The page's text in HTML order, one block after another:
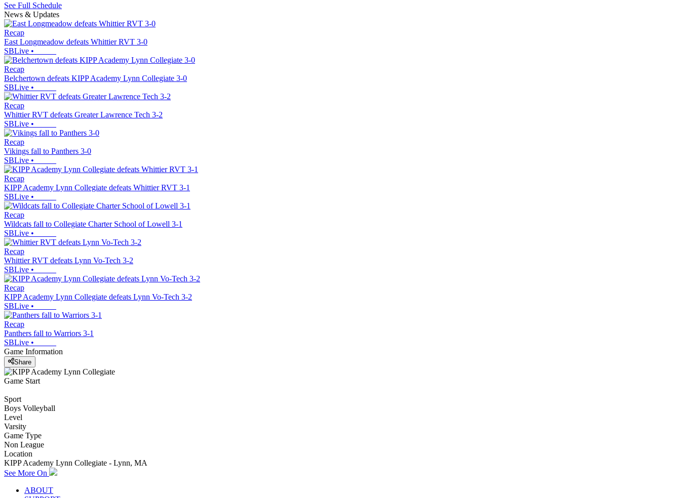
See Full Schedule
News & Updates
Recap
East Longmeadow defeats Whittier RVT 3-0
SBLive •
Recap
Belchertown defeats KIPP Academy Lynn Collegiate 3-0
SBLive •
Recap
Whittier RVT defeats Greater Lawrence Tech 3-2
SBLive •
Recap
Vikings fall to Panthers 3-0
SBLive •
Recap
KIPP Academy Lynn Collegiate defeats Whittier RVT 3-1
SBLive •
Recap
Wildcats fall to Collegiate Charter School of Lowell 3-1
SBLive •
Recap
Whittier RVT defeats Lynn Vo-Tech 3-2
SBLive •
Recap
KIPP Academy Lynn Collegiate defeats Lynn Vo-Tech 3-2
SBLive •
Recap
Panthers fall to Warriors 3-1
SBLive •
Game Information
Share
Game Start
Sport
Boys Volleyball
Level
Varsity
Game Type
Non League
Location
KIPP Academy Lynn Collegiate - Lynn, MA
See More On
ABOUT